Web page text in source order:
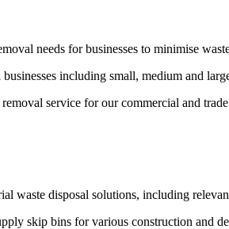
needs for businesses to minimise
including small, medium and
service for our commercial and
waste disposal solutions, including
skip bins for various construction and